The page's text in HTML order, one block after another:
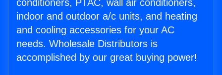
conditioners, PTAC, wall air conditioners,
indoor and outdoor a/c units, and heating
and cooling accessories for your AC
needs. Wholesale Distributors is
accomplished by our great buying power!